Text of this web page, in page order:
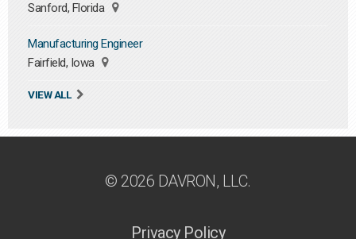
Sanford, Florida
Manufacturing Engineer
Fairfield, Iowa
VIEW ALL
© 2026 DAVRON, LLC.
Privacy Policy